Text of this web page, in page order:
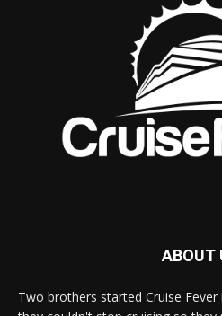
ABOUT
Two brothers started Cruise